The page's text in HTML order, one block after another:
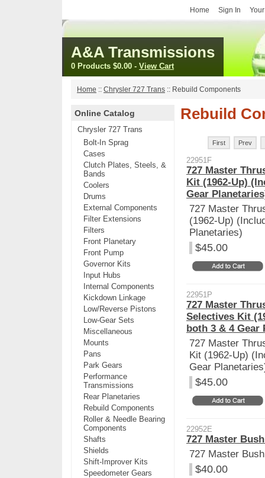
Home Sign In
A&A Transmissions
0 Products $0.00 - View Cart
Home :: Chrysler 727 Trans :: Rebuild Components
Online Catalog
Chrysler 727 Trans
Bolt-In Sprag
Cases
Clutch Plates, Steels, &
Bands
Coolers
Drums
External Components
Filter Extensions
Filters
Front Planetary
Front Pump
Governor Kits
Input Hubs
Internal Components
Kickdown Linkage
Low/Reverse Pistons
Low-Gear Sets
Miscellaneous
Mounts
Pans
Park Gears
Performance
Transmissions
Rear Planetaries
Rebuild Components
Roller & Needle Bearing
Components
Shafts
Shields
Shift-Improver Kits
Speedometer Gears
Rebuild
First Prev
22951F
727 Master
Kit (1962-Up)
Gear
727 Master
(1962-Up)
Planetaries)
$45.00
22951P
727 Master
Selectives Kit
both 3 & 4 Gear
727 Master
Kit (1962-Up)
Gear
$45.00
22952E
727 Master
727 Master
$40.00